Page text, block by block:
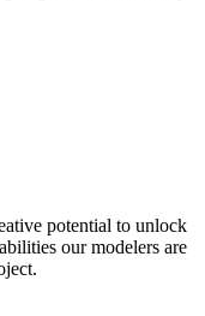
potential to unlock
our modelers are